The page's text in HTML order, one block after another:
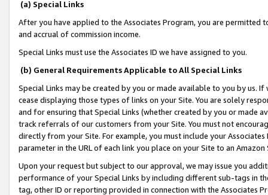
(a) Special Links
After you have applied to the Associates Program, you are permitted
and accrual of commission income.
Special Links must use the Associates ID we have assigned to you.
(b) General Requirements Applicable to All Special Links
Special Links may be created by you or made available to you by us.
cease displaying those types of links on your Site. You are solely
and for ensuring that Special Links (whether created by you or
track referrals of our customers from your Site. You must not
directly from your Site. For example, you must include your
parameter in the URL of each link you place on your Site to an
Upon your request but subject to our approval, we may issue you
performance of your Special Links by including different sub-tags in
tag, other ID or reporting provided in connection with the Associates